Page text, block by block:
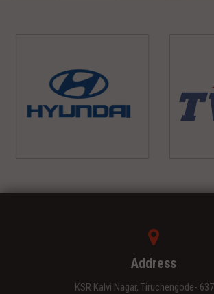
Address
KSR Kalvi Nagar, Tiruchengode-